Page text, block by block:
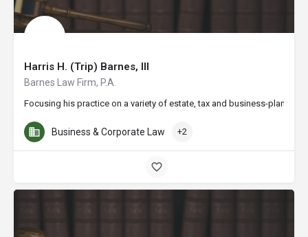
Harris H. (Trip) Barnes, III
Barnes Law Firm, P.A.
Focusing his practice on a variety of estate, tax and business-
Business & Corporate Law +2